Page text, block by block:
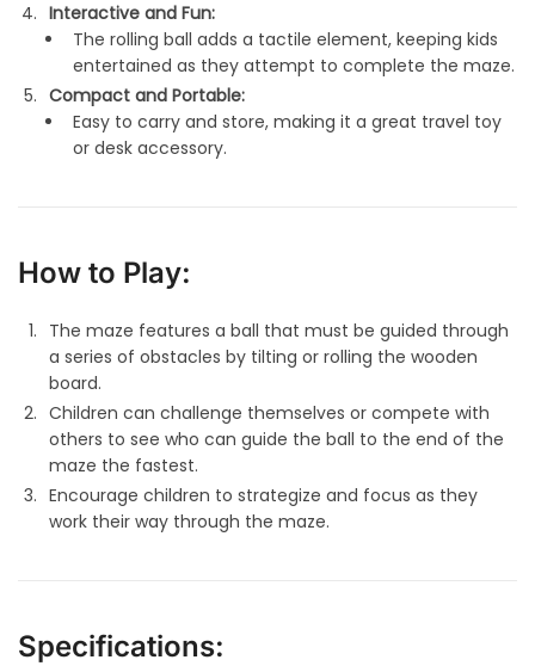
Interactive and Fun:
The rolling ball adds a tactile element, keeping kids
entertained as they attempt to complete the maze.
Compact and Portable:
Easy to carry and store, making it a great travel toy
or desk accessory.
How to Play:
The maze features a ball that must be guided through
a series of obstacles by tilting or rolling the wooden
board.
Children can challenge themselves or compete with
others to see who can guide the ball to the end of the
maze the fastest.
Encourage children to strategize and focus as they
work their way through the maze.
Specifications: